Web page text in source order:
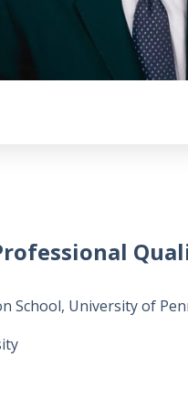
School, University of